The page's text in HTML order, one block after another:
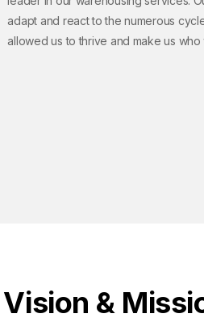
adapt and react to the numerous
allowed us to thrive and make us who
Vision &